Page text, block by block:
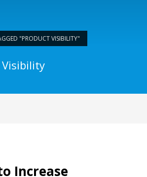
"PRODUCT VISIBILITY"
Increase